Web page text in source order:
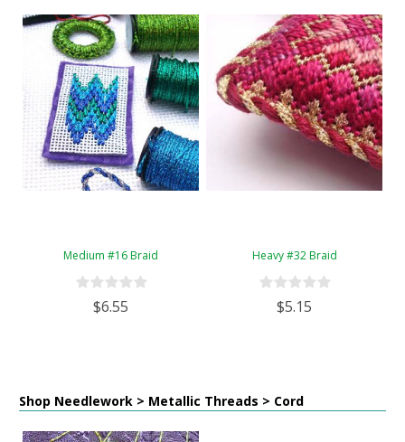
Medium #16 Braid
$6.55
Heavy #32 Braid
$5.15
Shop Needlework > Metallic Threads > Cord